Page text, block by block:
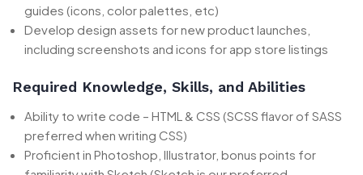
guides (icons, color palettes, etc)
Develop design assets for new product launches,
including screenshots and icons for app store listings
Required Knowledge, Skills, and Abilities
Ability to write code – HTML & CSS (SCSS flavor of SASS
preferred when writing CSS)
Proficient in Photoshop, Illustrator, bonus points for